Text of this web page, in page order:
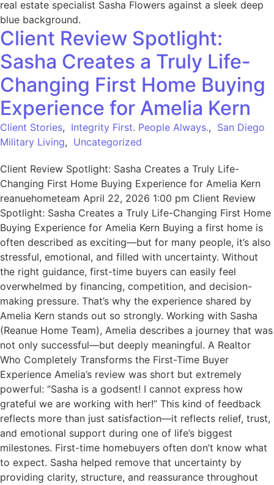
Client Review Spotlight:
Sasha Creates a Truly Life-
Changing First Home Buying
Experience for Amelia Kern
Client Stories, Integrity First. People Always., San Diego
Military Living, Uncategorized
Client Review Spotlight: Sasha Creates a Truly Life-
Changing First Home Buying Experience for Amelia Kern
reanuehometeam April 22, 2026 1:00 pm Client Review
Spotlight: Sasha Creates a Truly Life-Changing First Home
Buying Experience for Amelia Kern Buying a first home is
often described as exciting—but for many people, it’s also
stressful, emotional, and filled with uncertainty. Without
the right guidance, first-time buyers can easily feel
overwhelmed by financing, competition, and decision-
making pressure. That’s why the experience shared by
Amelia Kern stands out so strongly. Working with Sasha
(Reanue Home Team), Amelia describes a journey that was
not only successful—but deeply meaningful. A Realtor
Who Completely Transforms the First-Time Buyer
Experience Amelia’s review was short but extremely
powerful: “Sasha is a godsent! I cannot express how
grateful we are working with her!” This kind of feedback
reflects more than just satisfaction—it reflects relief, trust,
and emotional support during one of life’s biggest
milestones. First-time homebuyers often don’t know what
to expect. Sasha helped remove that uncertainty by
providing clarity, structure, and reassurance throughout